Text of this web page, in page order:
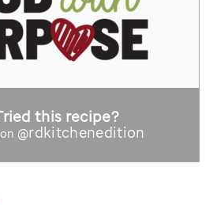
this recipe?
@rdkitchenedition